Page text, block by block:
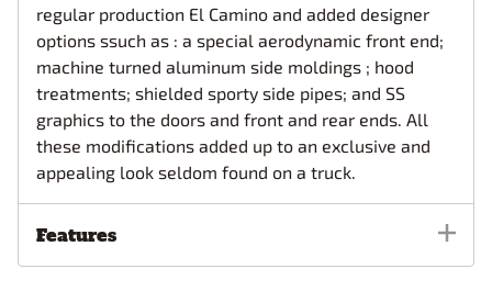
regular production El Camino and added designer
options ssuch as : a special aerodynamic front end;
machine turned aluminum side moldings ; hood
treatments; shielded sporty side pipes; and SS
graphics to the doors and front and rear ends. All
these modifications added up to an exclusive and
appealing look seldom found on a truck.
Features